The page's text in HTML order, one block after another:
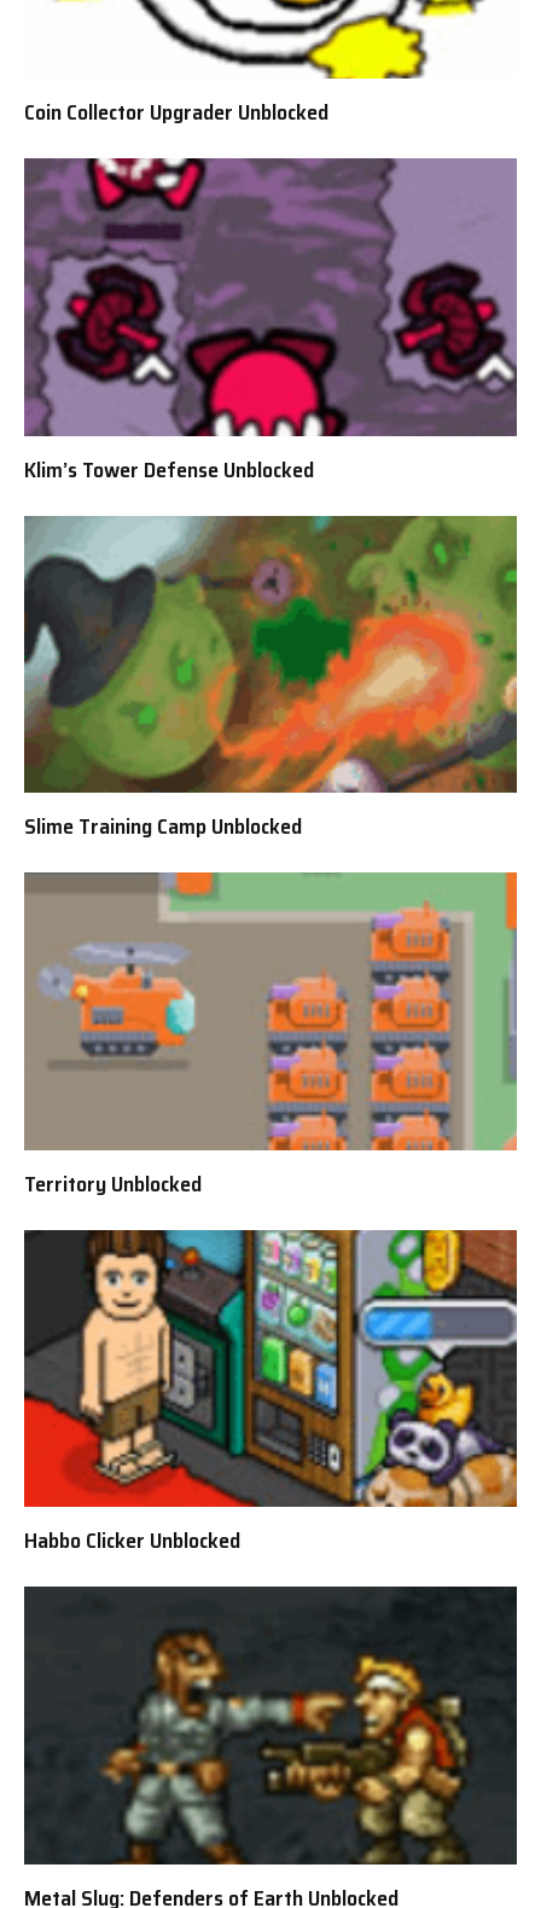
Coin Collector Upgrader Unblocked
Klim’s Tower Defense Unblocked
Slime Training Camp Unblocked
Territory Unblocked
Habbo Clicker Unblocked
Metal Slug: Defenders of Earth Unblocked